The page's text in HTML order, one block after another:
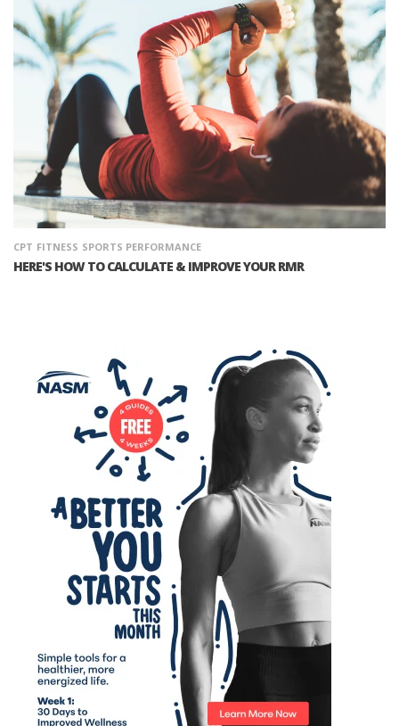
CPT FITNESS SPORTS PERFORMANCE
HERE'S HOW TO CALCULATE & IMPROVE YOUR RMR